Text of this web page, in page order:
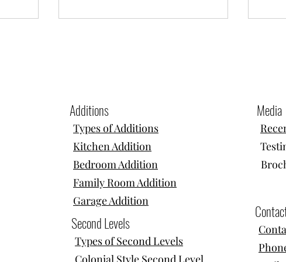
Home Additions, Second Stories & In-
Law Suites in Needham, MA
Home
Additions
Types of Additions
Kitchen Addition
Bedroom Addition
Family Room Addition
Garage Addition
Second Levels
Types of Second Levels
Media